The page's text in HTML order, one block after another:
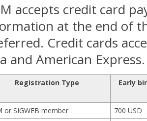
accepts credit card
at the end of
Credit cards
and American Express.
Registration Type Early
or SIGWEB member
700 USD